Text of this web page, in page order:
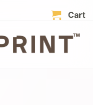
Cart